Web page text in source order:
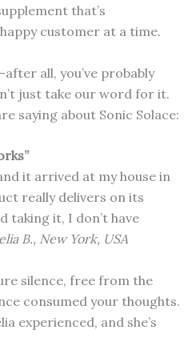
that’s
customer at a time.
all, you’ve probably
just take our word for it.
saying about Sonic Solace:
it arrived at my house in
really delivers on its
taking it, I don’t have
B., New York, USA
silence, free from the
consumed your thoughts.
experienced, and she’s